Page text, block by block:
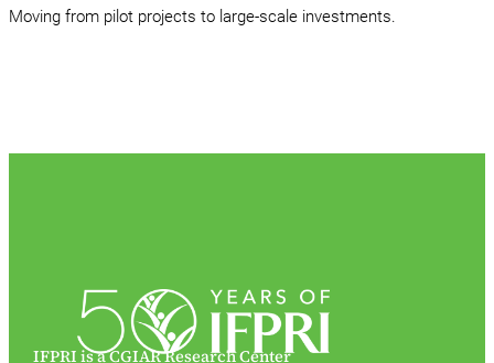
Moving from pilot projects to large-scale investments.
IFPRI is a CGIAR Research Center